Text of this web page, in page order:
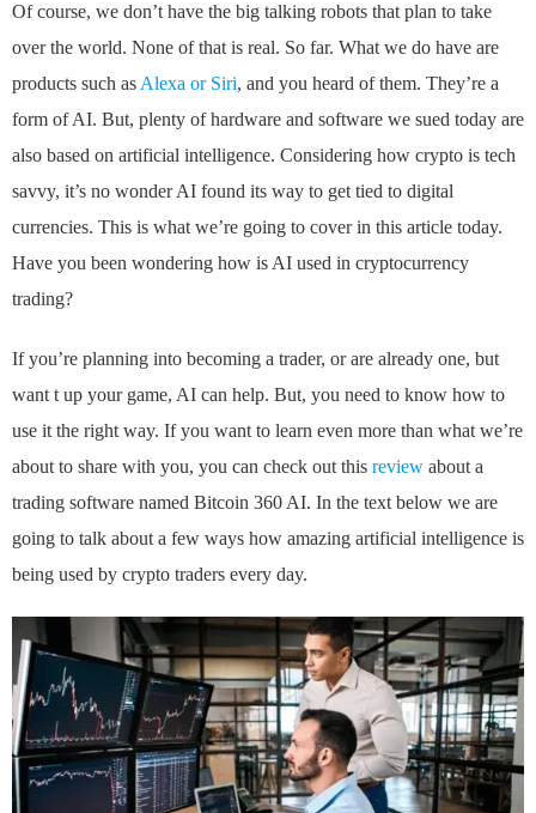
Of course, we don’t have the big talking robots that plan to take
over the world. None of that is real. So far. What we do have are
products such as Alexa or Siri, and you heard of them. They’re a
form of AI. But, plenty of hardware and software we sued today are
also based on artificial intelligence. Considering how crypto is tech
savvy, it’s no wonder AI found its way to get tied to digital
currencies. This is what we’re going to cover in this article today.
Have you been wondering how is AI used in cryptocurrency
trading?
If you’re planning into becoming a trader, or are already one, but
want t up your game, AI can help. But, you need to know how to
use it the right way. If you want to learn even more than what we’re
about to share with you, you can check out this review about a
trading software named Bitcoin 360 AI. In the text below we are
going to talk about a few ways how amazing artificial intelligence is
being used by crypto traders every day.